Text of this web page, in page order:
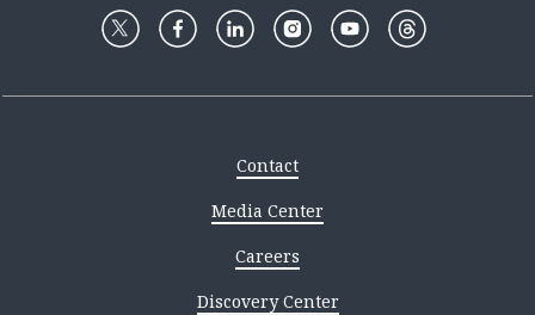
Contact
Media Center
Careers
Discovery Center